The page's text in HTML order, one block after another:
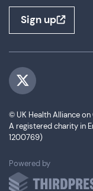
Sign up
Visit us on Twitter
© UK Health Alliance
A registered charity in
1200769)
Powered byThirdPress